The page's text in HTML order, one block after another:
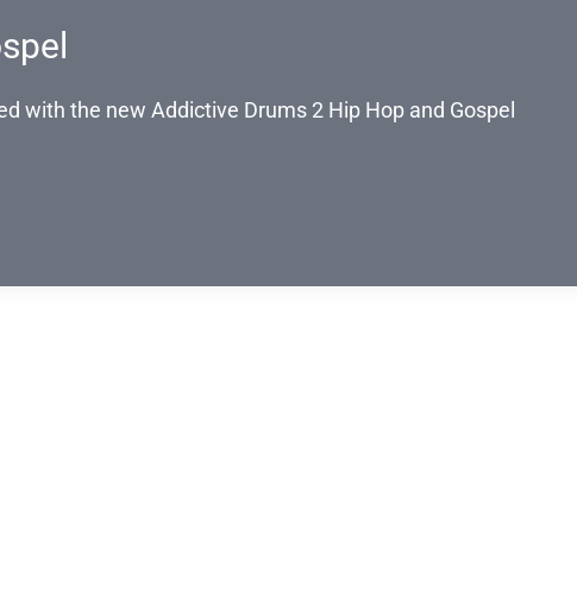
with the new Addictive Drums 2 Hip Hop and Gospel